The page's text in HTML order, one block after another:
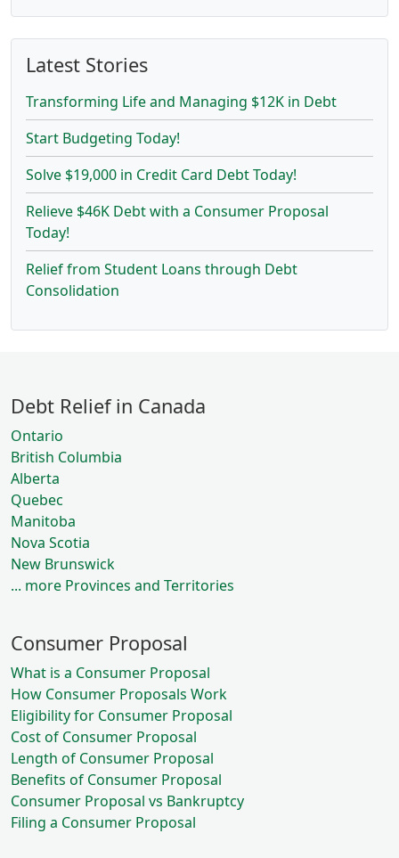
Latest Stories
Transforming Life and Managing $12K in Debt
Start Budgeting Today!
Solve $19,000 in Credit Card Debt Today!
Relieve $46K Debt with a Consumer Proposal
Today!
Relief from Student Loans through Debt
Consolidation
Debt Relief in Canada
Ontario
British Columbia
Alberta
Quebec
Manitoba
Nova Scotia
New Brunswick
... more Provinces and Territories
Consumer Proposal
What is a Consumer Proposal
How Consumer Proposals Work
Eligibility for Consumer Proposal
Cost of Consumer Proposal
Length of Consumer Proposal
Benefits of Consumer Proposal
Consumer Proposal vs Bankruptcy
Filing a Consumer Proposal